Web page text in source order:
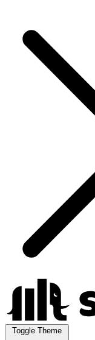
Toggle Theme